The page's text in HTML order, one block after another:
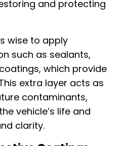
and protecting
wise to apply
such as sealants,
which provide
extra layer acts as
contaminants,
vehicle’s life and
clarity.